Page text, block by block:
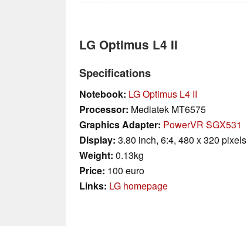
LG Optimus L4 II
Specifications
Notebook: LG Optimus L4 II
Processor: Mediatek MT6575
Graphics Adapter: PowerVR SGX531
Display: 3.80 inch, 6:4, 480 x 320 pixels
Weight: 0.13kg
Price: 100 euro
Links: LG homepage